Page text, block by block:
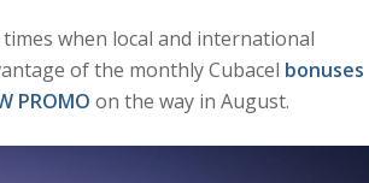
when local and international
of the monthly Cubacel bonuses
PROMO on the way in August.